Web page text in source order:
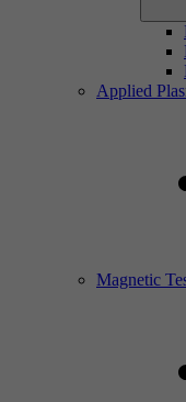
Applied
Magnetic